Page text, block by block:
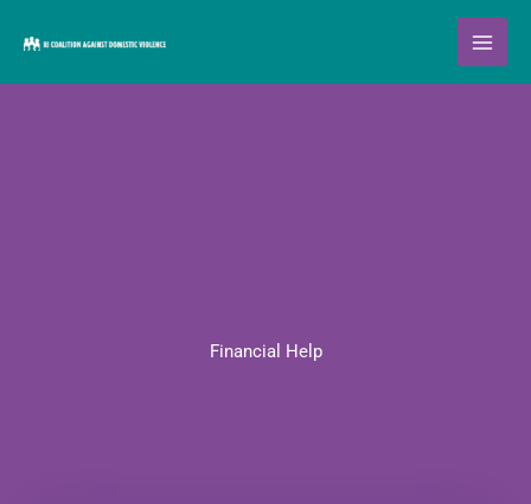
Financial Help